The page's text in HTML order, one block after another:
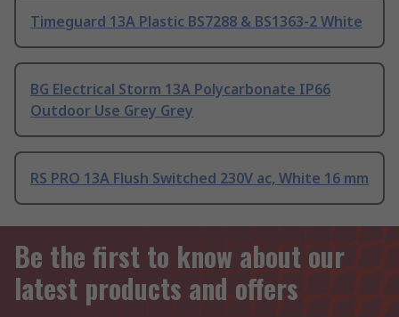
Timeguard 13A Plastic BS7288 & BS1363-2 White
BG Electrical Storm 13A Polycarbonate IP66
Outdoor Use Grey Grey
RS PRO 13A Flush Switched 230V ac, White 16 mm
Be the first to know about our
latest products and offers